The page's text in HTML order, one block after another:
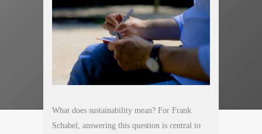
What does sustainability mean? For Frank
Schabel, answering this question is central to